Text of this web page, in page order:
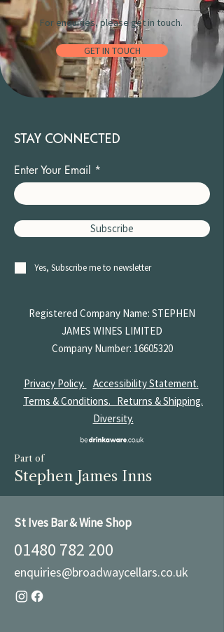
For enquiries, please get in touch.
GET IN TOUCH
STAY CONNECTED
Enter Your Email
Subscribe
Yes, Subscribe me to newsletter
Registered Company Name: STEPHEN
JAMES WINES LIMITED
Company Number: 16605320
Privacy Policy.
Accessibility Statement.
Terms & Conditions. Returns & Shipping.
Diversity.
Part of
Stephen James Inns
St Ives Bar & Wine Shop
01480 782 200
enquiries@broadwaycellars.co.uk